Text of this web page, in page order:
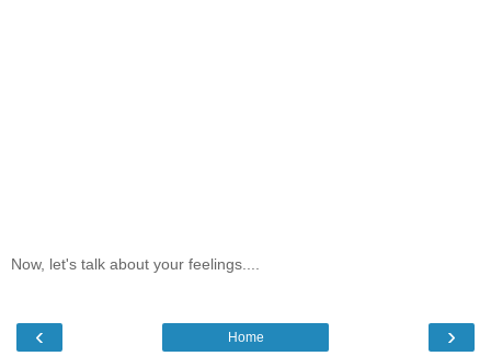
Now, let's talk about your feelings....
‹ ›
Home